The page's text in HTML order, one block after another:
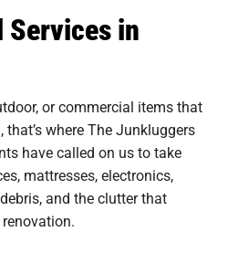
Services in
or commercial items that
where The Junkluggers
have called on us to take
mattresses, electronics,
and the clutter that